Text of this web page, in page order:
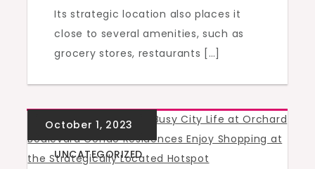
Its strategic location also places it
close to several amenities, such as
grocery stores, restaurants […]
UNCATEGORIZED